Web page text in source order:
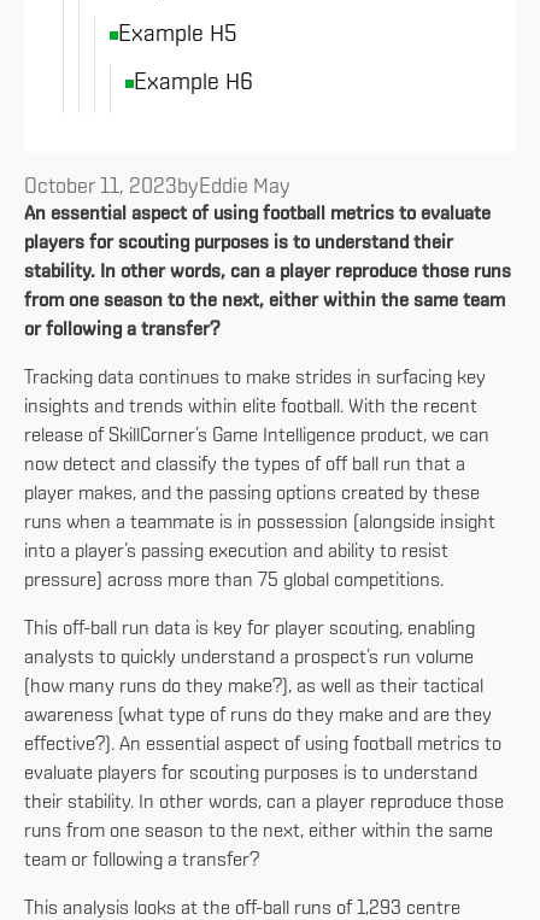
Example H5
Example H6
October 11, 2023byEddie May
An essential aspect of using football metrics to evaluate
players for scouting purposes is to understand their
stability. In other words, can a player reproduce those runs
from one season to the next, either within the same team
or following a transfer?
Tracking data continues to make strides in surfacing key
insights and trends within elite football. With the recent
release of SkillCorner’s Game Intelligence product, we can
now detect and classify the types of off ball run that a
player makes, and the passing options created by these
runs when a teammate is in possession (alongside insight
into a player’s passing execution and ability to resist
pressure) across more than 75 global competitions.
This off-ball run data is key for player scouting, enabling
analysts to quickly understand a prospect’s run volume
(how many runs do they make?), as well as their tactical
awareness (what type of runs do they make and are they
effective?). An essential aspect of using football metrics to
evaluate players for scouting purposes is to understand
their stability. In other words, can a player reproduce those
runs from one season to the next, either within the same
team or following a transfer?
This analysis looks at the off-ball runs of 1,293 centre